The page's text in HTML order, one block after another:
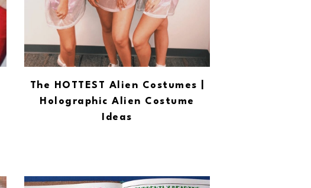
The HOTTEST Alien Costumes |
Holographic Alien Costume
Ideas